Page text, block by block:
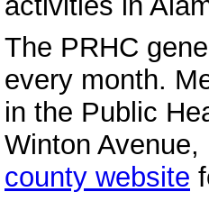
The PRHC
every month.
in the Public
Winton
county website